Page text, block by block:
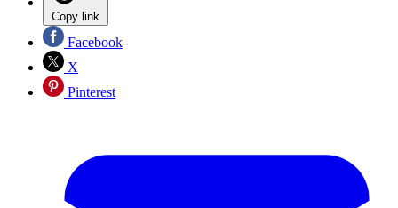
Copy link
Facebook
X
Pinterest